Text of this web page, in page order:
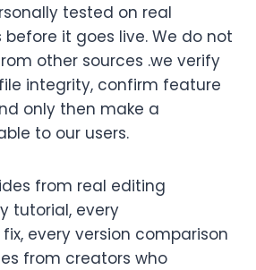
tested on real
it goes live. We do not
other sources .we verify
integrity, confirm feature
only then make a
to our users.
from real editing
tutorial, every
every version comparison
from creators who